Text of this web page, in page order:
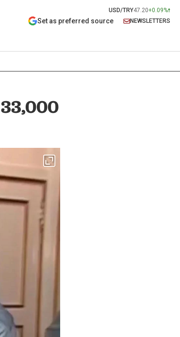
USD/TRY47.20+0.09%
Set as preferred source NEWSLETTERS